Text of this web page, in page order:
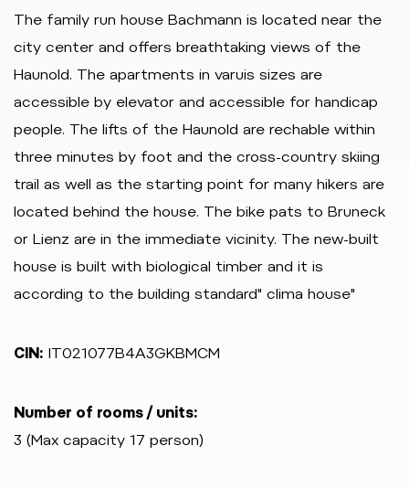
The family run house Bachmann is located near the
city center and offers breathtaking views of the
Haunold. The apartments in varuis sizes are
accessible by elevator and accessible for handicap
people. The lifts of the Haunold are rechable within
three minutes by foot and the cross-country skiing
trail as well as the starting point for many hikers are
located behind the house. The bike pats to Bruneck
or Lienz are in the immediate vicinity. The new-built
house is built with biological timber and it is
according to the building standard" clima house"
CIN: IT021077B4A3GKBMCM
Number of rooms / units:
3 (Max capacity 17 person)